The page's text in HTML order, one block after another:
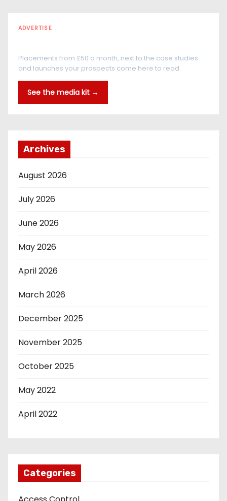
ADVERTISE
Placements from £50 a month, next to the case studies
and launches your prospects come here to read.
See the media kit →
Archives
August 2026
July 2026
June 2026
May 2026
April 2026
March 2026
December 2025
November 2025
October 2025
May 2022
April 2022
Categories